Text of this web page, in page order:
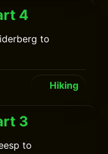
4
to
Hiking
3
to